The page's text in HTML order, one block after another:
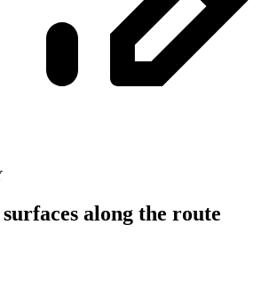
along the route